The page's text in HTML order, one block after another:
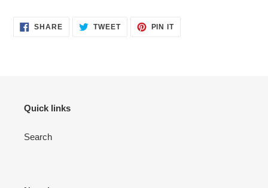
SHARESHARE TWEETTWEET
PIN ITPIN
Quick links
Search